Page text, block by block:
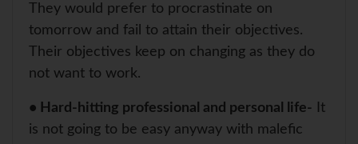
They would prefer to procrastinate on
tomorrow and fail to attain their objectives.
Their objectives keep on changing as they do
not want to work.
• Hard-hitting professional and personal life- It
is not going to be easy anyway with malefic